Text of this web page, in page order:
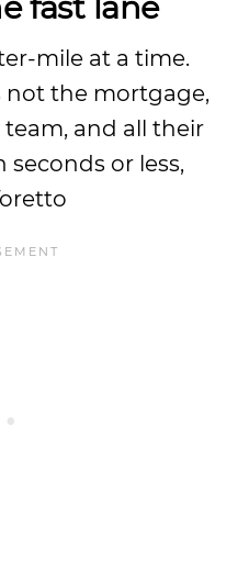
mile at a time.
not the mortgage,
and all their
seconds or less,